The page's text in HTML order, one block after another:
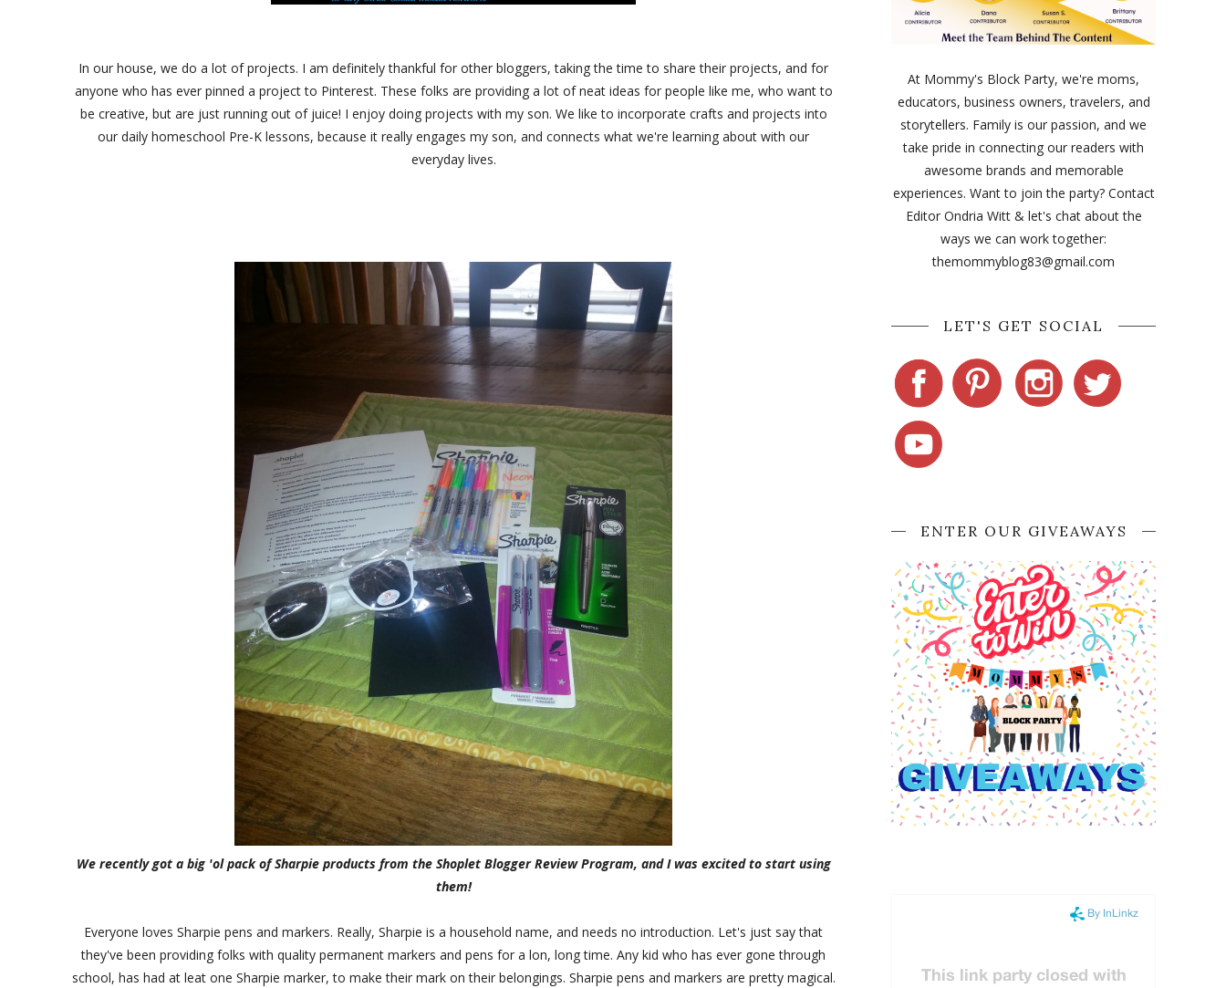
In our house, we do a lot of projects. I am definitely thankful for other bloggers, taking the time to share their projects, and for
anyone who has ever pinned a project to Pinterest. These folks are providing a lot of neat ideas for people like me, who want to
be creative, but are just running out of juice! I enjoy doing projects with my son. We like to incorporate crafts and projects into
our daily homeschool Pre-K lessons, because it really engages my son, and connects what we're learning about with our
everyday lives.
We recently got a big 'ol pack of Sharpie products from the Shoplet Blogger Review Program, and I was excited to start using
them!
Everyone loves Sharpie pens and markers. Really, Sharpie is a household name, and needs no introduction. Let's just say that
they've been providing folks with quality permanent markers and pens for a lon, long time. Any kid who has ever gone through
school, has had at leat one Sharpie marker, to make their mark on their belongings. Sharpie pens and markers are pretty magical.
At Mommy's Block Party, we're moms,
educators, business owners, travelers, and
storytellers. Family is our passion, and we
take pride in connecting our readers with
awesome brands and memorable
experiences. Want to join the party? Contact
Editor Ondria Witt & let's chat about the
ways we can work together:
themommyblog83@gmail.com
LET'S GET SOCIAL
ENTER OUR GIVEAWAYS